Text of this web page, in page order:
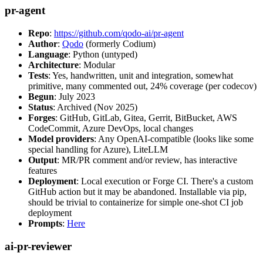
pr-agent
Repo: https://github.com/qodo-ai/pr-agent
Author: Qodo (formerly Codium)
Language: Python (untyped)
Architecture: Modular
Tests: Yes, handwritten, unit and integration, somewhat
primitive, many commented out, 24% coverage (per codecov)
Begun: July 2023
Status: Archived (Nov 2025)
Forges: GitHub, GitLab, Gitea, Gerrit, BitBucket, AWS
CodeCommit, Azure DevOps, local changes
Model providers: Any OpenAI-compatible (looks like some
special handling for Azure), LiteLLM
Output: MR/PR comment and/or review, has interactive
features
Deployment: Local execution or Forge CI. There's a custom
GitHub action but it may be abandoned. Installable via pip,
should be trivial to containerize for simple one-shot CI job
deployment
Prompts: Here
ai-pr-reviewer